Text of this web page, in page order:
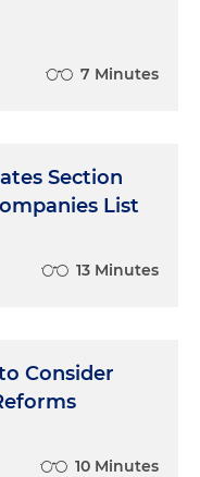
7 Minutes
Section
List
13 Minutes
Consider
10 Minutes